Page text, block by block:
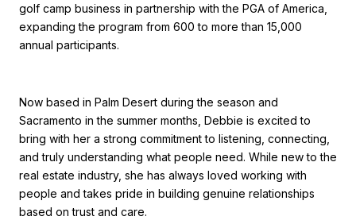
golf camp business in partnership with the PGA of America,
expanding the program from 600 to more than 15,000
annual participants.
Now based in Palm Desert during the season and
Sacramento in the summer months, Debbie is excited to
bring with her a strong commitment to listening, connecting,
and truly understanding what people need. While new to the
real estate industry, she has always loved working with
people and takes pride in building genuine relationships
based on trust and care.